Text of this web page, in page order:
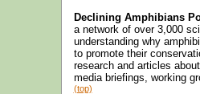
Declining Amphibians
a network of over 3,000
understanding why
to promote their
research and articles
media briefings, working
(top)